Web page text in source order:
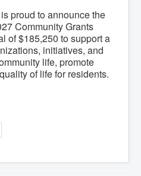
proud to announce the
Community Grants
of $185,250 to support a
initiatives, and
life, promote
of life for residents.